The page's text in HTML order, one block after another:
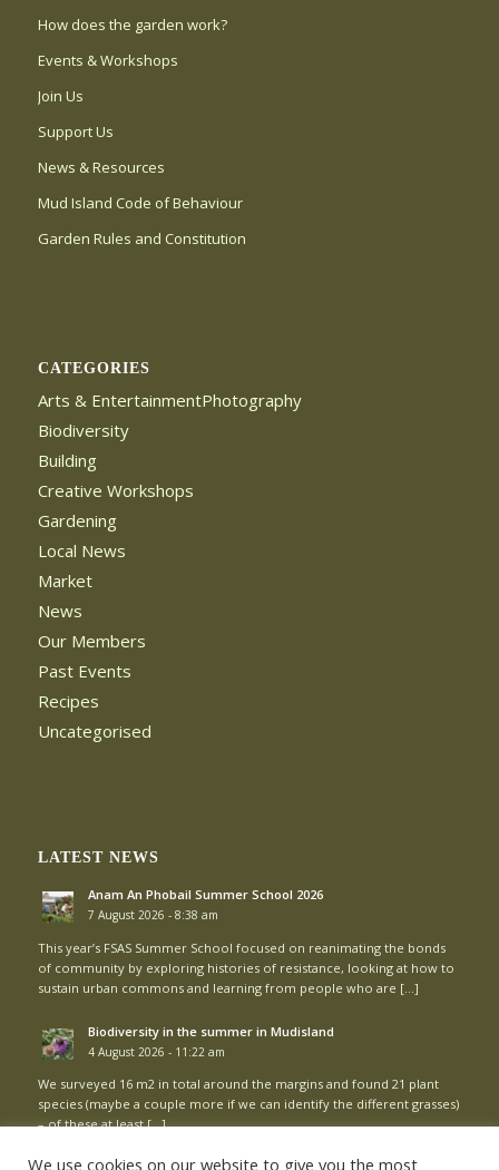
How does the garden work?
Events & Workshops
Join Us
Support Us
News & Resources
Mud Island Code of Behaviour
Garden Rules and Constitution
CATEGORIES
Arts & EntertainmentPhotography
Biodiversity
Building
Creative Workshops
Gardening
Local News
Market
News
Our Members
Past Events
Recipes
Uncategorised
LATEST NEWS
Anam An Phobail Summer School 2026
7 August 2026 - 8:38 am
This year’s FSAS Summer School focused on reanimating the bonds
of community by exploring histories of resistance, looking at how to
sustain urban commons and learning from people who are […]
Biodiversity in the summer in Mudisland
4 August 2026 - 11:22 am
We surveyed 16 m2 in total around the margins and found 21 plant
species (maybe a couple more if we can identify the different grasses)
– of these at least […]
We use cookies on our website to give you the most